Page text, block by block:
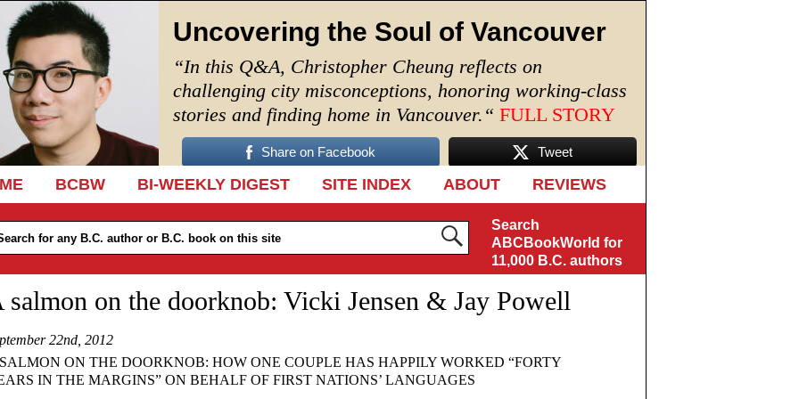
Uncovering the Soul of Vancouver
“In this Q&A, Christopher Cheung reflects on
challenging city misconceptions, honoring working-class
stories and finding home in Vancouver. “ FULL STORY
Share on Facebook Tweet
TO CONTENT
BCBW BI-WEEKLY DIGEST SITE INDEX ABOUT REVIEWS
Search
ABCBookWorld for
11,000 B.C. authors
salmon on the doorknob: Vicki Jensen & Jay Powell
22nd, 2012
ON THE DOORKNOB: HOW ONE COUPLE HAS HAPPILY WORKED “FORTY
IN THE MARGINS” ON BEHALF OF FIRST NATIONS’ LANGUAGES